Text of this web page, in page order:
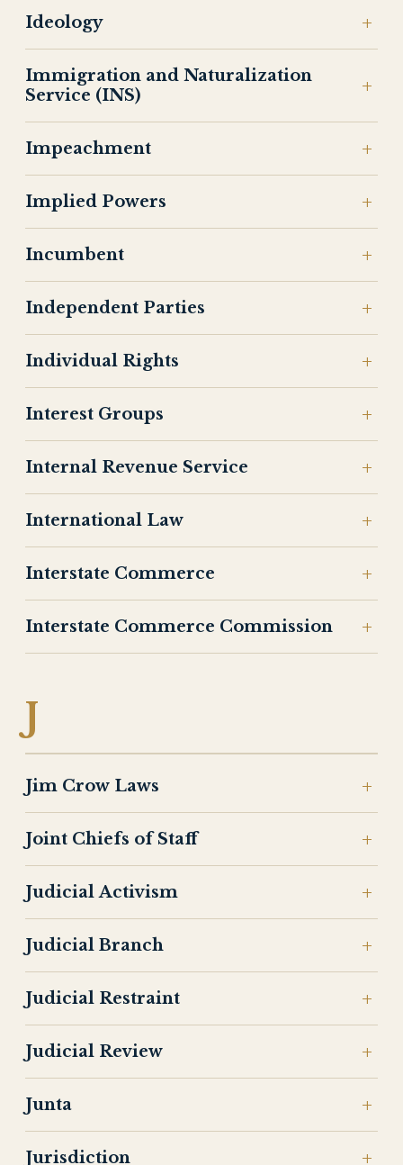
Ideology
Immigration and Naturalization
Service (INS)
Impeachment
Implied Powers
Incumbent
Independent Parties
Individual Rights
Interest Groups
Internal Revenue Service
International Law
Interstate Commerce
Interstate Commerce Commission
J
Jim Crow Laws
Joint Chiefs of Staff
Judicial Activism
Judicial Branch
Judicial Restraint
Judicial Review
Junta
Jurisdiction